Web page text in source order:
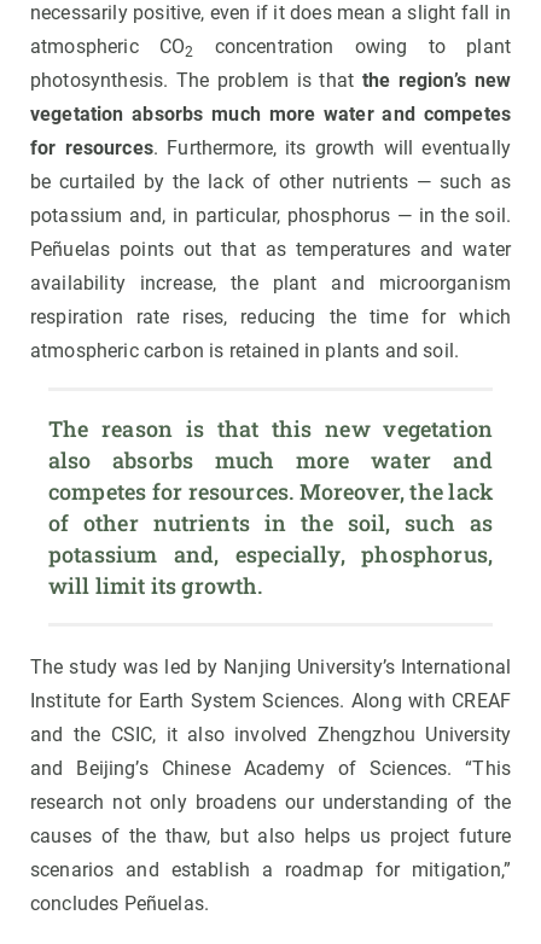
necessarily positive, even if it does mean a slight fall in
atmospheric CO2
concentration owing to plant
photosynthesis. The problem is that the region’s new
vegetation absorbs much more water and competes
for resources. Furthermore, its growth will eventually
be curtailed by the lack of other nutrients — such as
potassium and, in particular, phosphorus — in the soil.
Peñuelas points out that as temperatures and water
availability increase, the plant and microorganism
respiration rate rises, reducing the time for which
atmospheric carbon is retained in plants and soil.
The reason is that this new vegetation
also absorbs much more water and
competes for resources. Moreover, the lack
of other nutrients in the soil, such as
potassium and, especially, phosphorus,
will limit its growth.
The study was led by Nanjing University’s International
Institute for Earth System Sciences. Along with CREAF
and the CSIC, it also involved Zhengzhou University
and Beijing’s Chinese Academy of Sciences. “This
research not only broadens our understanding of the
causes of the thaw, but also helps us project future
scenarios and establish a roadmap for mitigation,”
concludes Peñuelas.